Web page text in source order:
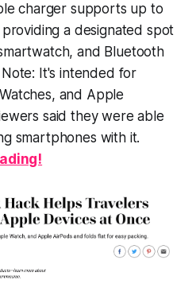
charger supports up to
a designated spot
and Bluetooth
It's intended for
and Apple
said they were able
smartphones with it.